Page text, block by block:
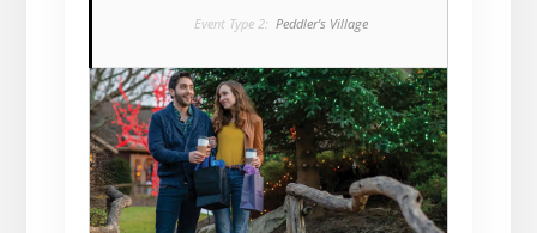
Event Type 2: Peddler's Village